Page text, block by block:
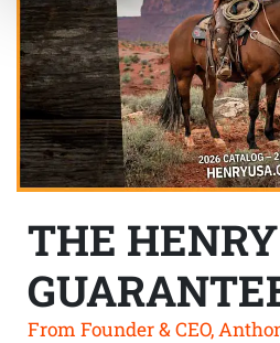
THE HENRY
From Founder & CEO,